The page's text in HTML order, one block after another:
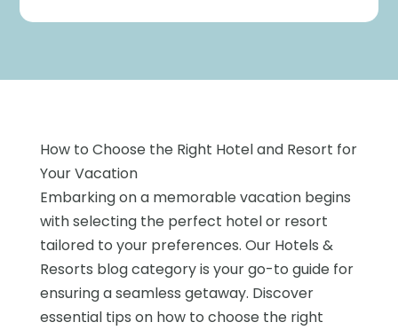
How to Choose the Right Hotel and Resort for
Your Vacation
Embarking on a memorable vacation begins
with selecting the perfect hotel or resort
tailored to your preferences. Our Hotels &
Resorts blog category is your go-to guide for
ensuring a seamless getaway. Discover
essential tips on how to choose the right